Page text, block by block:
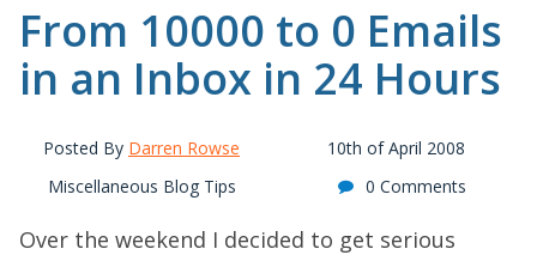
From 10000 to 0 Emails
in an Inbox in 24 Hours
Posted By Darren Rowse
10th of April 2008
Miscellaneous Blog Tips
0 Comments
Over the weekend I decided to get serious